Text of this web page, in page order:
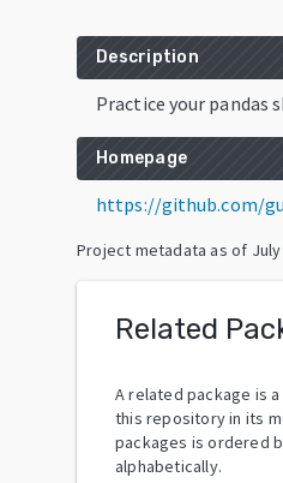
Description
Practice your pandas
Homepage
https://github.com/
Project metadata as of
Related
A related package is
this repository in its
packages is ordered
alphabetically.